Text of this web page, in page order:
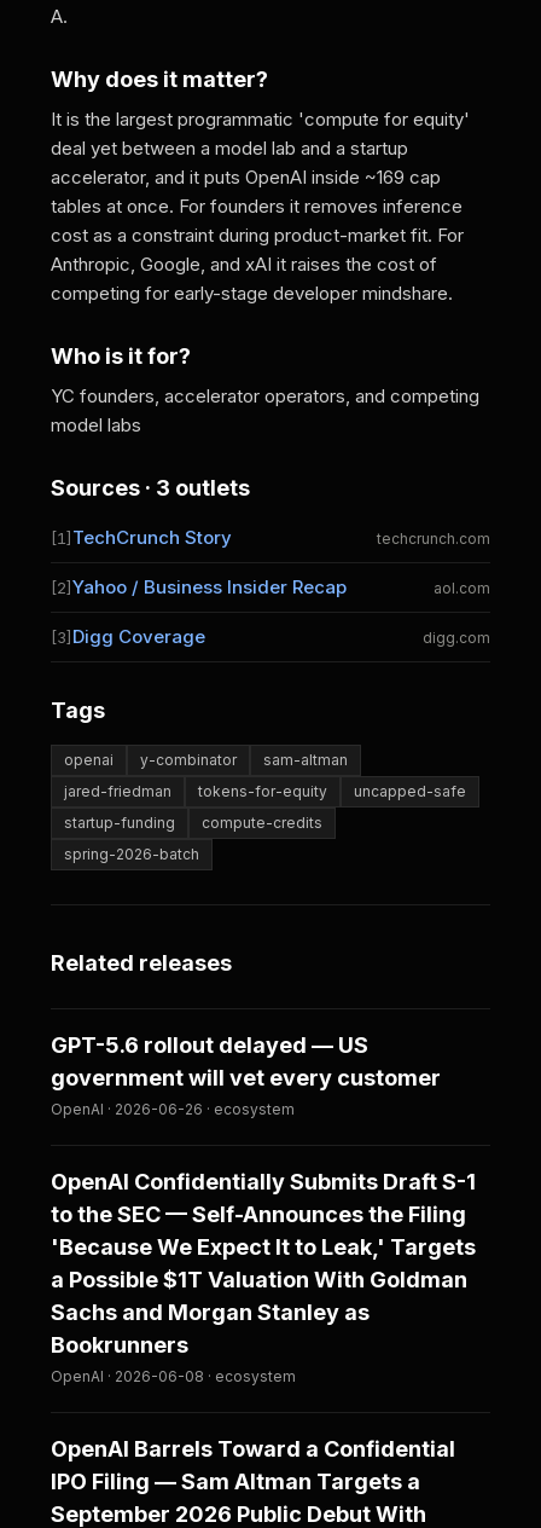
A.
Why does it matter?
It is the largest programmatic 'compute for equity'
deal yet between a model lab and a startup
accelerator, and it puts OpenAI inside ~169 cap
tables at once. For founders it removes inference
cost as a constraint during product-market fit. For
Anthropic, Google, and xAI it raises the cost of
competing for early-stage developer mindshare.
Who is it for?
YC founders, accelerator operators, and competing
model labs
Sources · 3 outlets
[1] TechCrunch Story techcrunch.com
[2]Yahoo / Business Insider Recap aol.com
[3] Digg Coverage digg.com
Tags
openai y-combinator
sam-altman
jared-friedman
tokens-for-equity
uncapped-safe
startup-funding
compute-credits
spring-2026-batch
Related releases
GPT-5.6 rollout delayed — US
government will vet every customer
OpenAI · 2026-06-26 · ecosystem
OpenAI Confidentially Submits Draft S-1
to the SEC — Self-Announces the Filing
'Because We Expect It to Leak,' Targets
a Possible $1T Valuation With Goldman
Sachs and Morgan Stanley as
Bookrunners
OpenAI · 2026-06-08 · ecosystem
OpenAI Barrels Toward a Confidential
IPO Filing — Sam Altman Targets a
September 2026 Public Debut With